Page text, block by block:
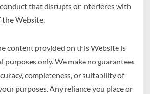
conduct that disrupts or interferes with
Website.
content provided on this Website is
purposes only. We make no guarantees
completeness, or suitability of
purposes. Any reliance you place on